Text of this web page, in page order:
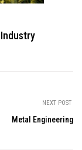
NEXT POST
Metal Engineering